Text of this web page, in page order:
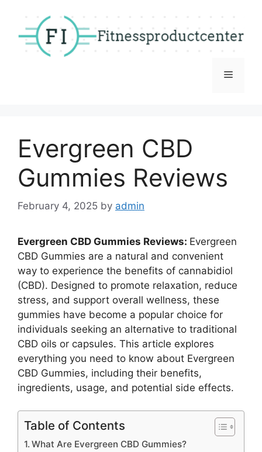
content
Menu
Evergreen CBD
Gummies Reviews
February 4, 2025 by admin
Evergreen CBD Gummies Reviews: Evergreen
CBD Gummies are a natural and convenient
way to experience the benefits of cannabidiol
(CBD). Designed to promote relaxation, reduce
stress, and support overall wellness, these
gummies have become a popular choice for
individuals seeking an alternative to traditional
CBD oils or capsules. This article explores
everything you need to know about Evergreen
CBD Gummies, including their benefits,
ingredients, usage, and potential side effects.
Table of Contents
What Are Evergreen CBD Gummies?